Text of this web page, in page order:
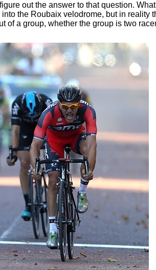
out the answer to that question.
the Roubaix velodrome, but in reality
of a group, whether the group is two